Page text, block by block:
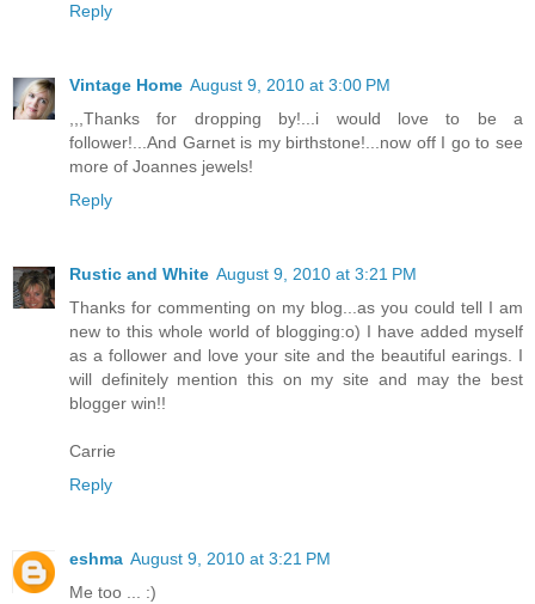
Reply
Vintage Home August 9, 2010 at 3:00 PM
,,,Thanks for dropping by!...i would love to be a
follower!...And Garnet is my birthstone!...now off I go to see
more of Joannes jewels!
Reply
Rustic and White August 9, 2010 at 3:21 PM
Thanks for commenting on my blog...as you could tell I am
new to this whole world of blogging:o) I have added myself
as a follower and love your site and the beautiful earings. I
will definitely mention this on my site and may the best
blogger win!!
Carrie
Reply
eshma August 9, 2010 at 3:21 PM
Me too ... :)